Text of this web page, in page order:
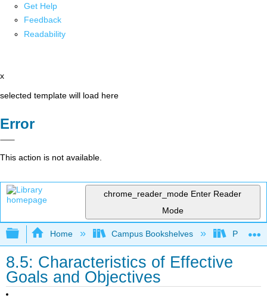
Get Help
Feedback
Readability
x
selected template will load here
Error
This action is not available.
chrome_reader_mode Enter Reader
Mode
Expand/collapse global hierarchy
Home Campus Bookshelves Prince
8.5: Characteristics of Effective
Goals and Objectives